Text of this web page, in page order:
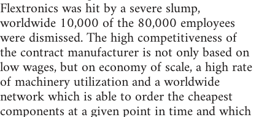
Flextronics was hit by a severe slump,
worldwide 10,000 of the 80,000 employees
were dismissed. The high competitiveness of
the contract manufacturer is not only based on
low wages, but on economy of scale, a high rate
of machinery utilization and a worldwide
network which is able to order the cheapest
components at a given point in time and which